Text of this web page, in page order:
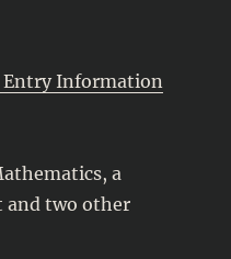
Entry Information
a
and two other